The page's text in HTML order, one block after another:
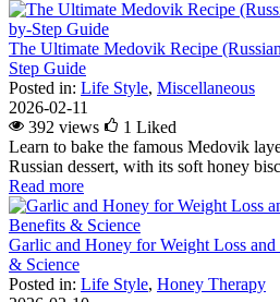
The Ultimate Medovik Recipe
Step Guide
Posted in: Life Style, Miscellaneous
2026-02-11
392 views
1 Liked
Learn to bake the famous Medovik
Russian dessert, with its soft honey
Read more
Garlic and Honey for Weight Loss
& Science
Posted in: Life Style, Honey Therapy